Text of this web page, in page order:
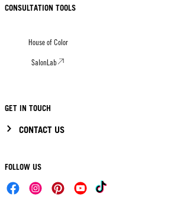
CONSULTATION TOOLS
House of Color
SalonLab
GET IN TOUCH
CONTACT US
FOLLOW US